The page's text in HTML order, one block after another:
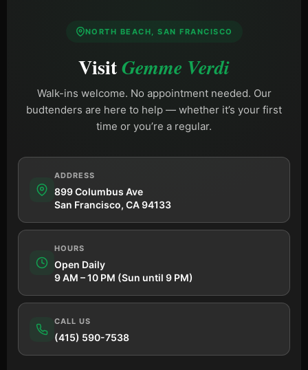
NORTH BEACH, SAN FRANCISCO
VisitGemme Verdi
Walk-ins welcome. No appointment needed. Our
budtenders are here to help — whether it’s your first
time or you’re a regular.
ADDRESS
899 Columbus Ave
San Francisco, CA 94133
HOURS
Open Daily
9 AM – 10 PM (Sun until 9 PM)
CALL US
(415) 590-7538